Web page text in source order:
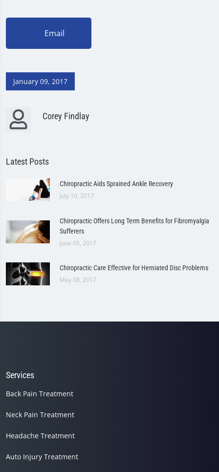
Email
January 09, 2017
Corey Findlay
Latest Posts
Chiropractic Aids Sprained Ankle Recovery
July 10, 2017
Chiropractic Offers Long Term Benefits for Fibromyalgia
Sufferers
June 05, 2017
Chiropractic Care Effective for Herniated Disc Problems
May 08, 2017
Services
Back Pain Treatment
Neck Pain Treatment
Headache Treatment
Auto Injury Treatment